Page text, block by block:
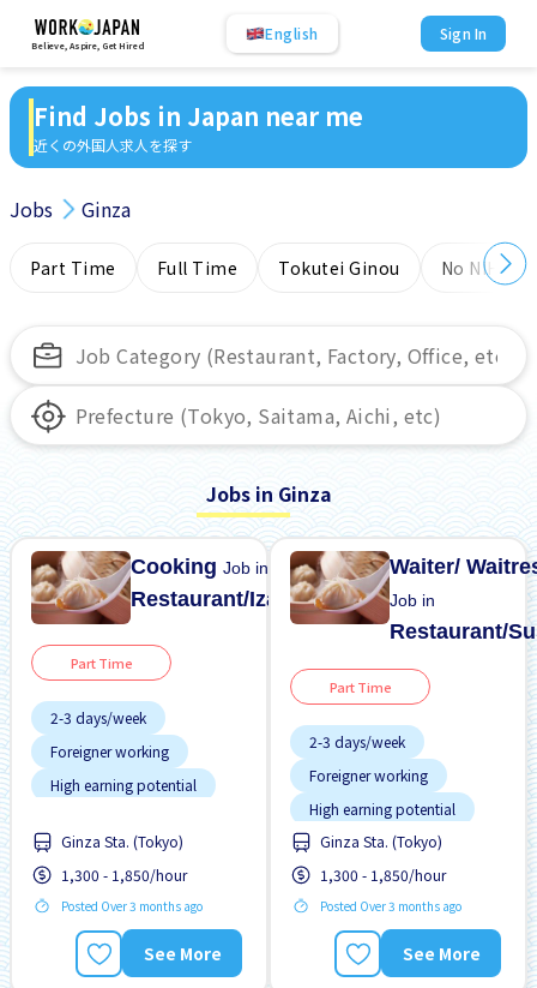
Believe, Aspire, Get Hired
English Sign In
Find Jobs in Japan near me
近くの外国人求人を探す
Jobs Ginza
Part Time Full Time Tokutei Ginou No
Jobs in Ginza
CookingJob in
Restaurant/Izakaya
Part Time
2-3 days/week
Foreigner working
High earning potential
Meals provided
Near by station
No experience OK
Ginza Sta. (Tokyo)
1,300 - 1,850/hour
Posted Over 3 months ago
See More
Waiter/
Job in
Restaurant/
Part Time
2-3 days/week
Foreigner working
High earning potential
Many over time
Meals provided
Near by station
No CV OK
No experience OK
Ginza Sta. (Tokyo)
1,300 - 1,850/hour
Posted Over 3 months ago
See More